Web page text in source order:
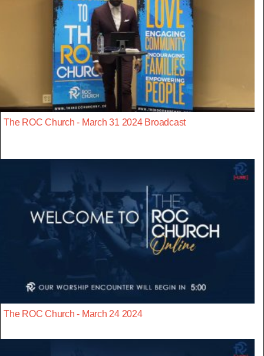
The ROC Church - March 31 2024 Broadcast
The ROC Church - March 24 2024